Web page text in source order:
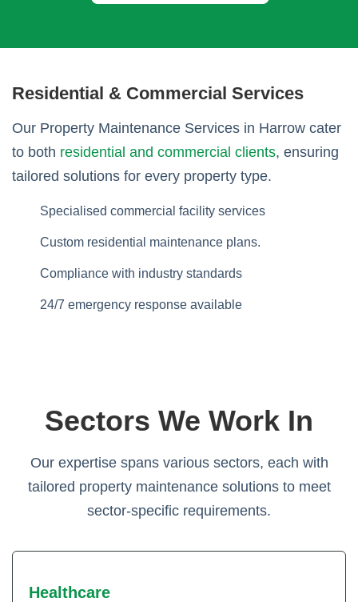
Residential & Commercial Services
Our Property Maintenance Services in Harrow cater
to both residential and commercial clients, ensuring
tailored solutions for every property type.
Specialised commercial facility services
Custom residential maintenance plans.
Compliance with industry standards
24/7 emergency response available
Sectors We Work In
Our expertise spans various sectors, each with
tailored property maintenance solutions to meet
sector-specific requirements.
Healthcare